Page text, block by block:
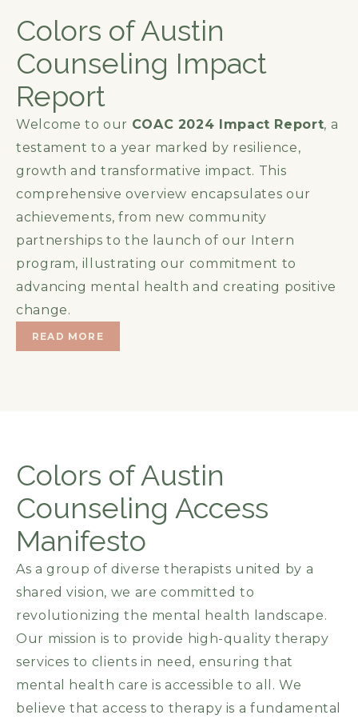
Colors of Austin
Counseling Impact
Report
Welcome to our COAC 2024 Impact Report, a
testament to a year marked by resilience,
growth and transformative impact. This
comprehensive overview encapsulates our
achievements, from new community
partnerships to the launch of our Intern
program, illustrating our commitment to
advancing mental health and creating positive
change.
READ MORE
Colors of Austin
Counseling Access
Manifesto
As a group of diverse therapists united by a
shared vision, we are committed to
revolutionizing the mental health landscape.
Our mission is to provide high-quality therapy
services to clients in need, ensuring that
mental health care is accessible to all. We
believe that access to therapy is a fundamental